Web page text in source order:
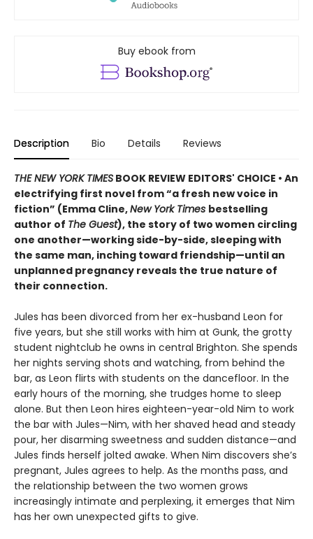
Buy ebook from
Description Bio Details Reviews
THE NEW YORK TIMES BOOK REVIEW EDITORS' CHOICE • An
electrifying first novel from “a fresh new voice in
fiction” (Emma Cline,New York Times bestselling
author of The Guest), the story of two women circling
one another—working side-by-side, sleeping with
the same man, inching toward friendship—until an
unplanned pregnancy reveals the true nature of
their connection.
Jules has been divorced from her ex-husband Leon for
five years, but she still works with him at Gunk, the grotty
student nightclub he owns in central Brighton. She spends
her nights serving shots and watching, from behind the
bar, as Leon flirts with students on the dancefloor. In the
early hours of the morning, she trudges home to sleep
alone. But then Leon hires eighteen-year-old Nim to work
the bar with Jules—Nim, with her shaved head and steady
pour, her disarming sweetness and sudden distance—and
Jules finds herself jolted awake. When Nim discovers she’s
pregnant, Jules agrees to help. As the months pass, and
the relationship between the two women grows
increasingly intimate and perplexing, it emerges that Nim
has her own unexpected gifts to give.